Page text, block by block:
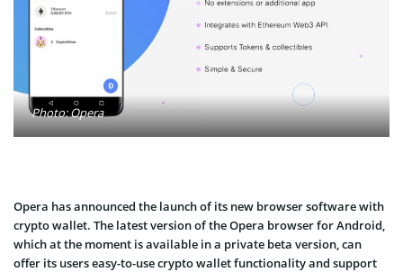
Photo: Opera
Opera has announced the launch of its new browser software with
crypto wallet. The latest version of the Opera browser for Android,
which at the moment is available in a private beta version, can
offer its users easy-to-use crypto wallet functionality and support